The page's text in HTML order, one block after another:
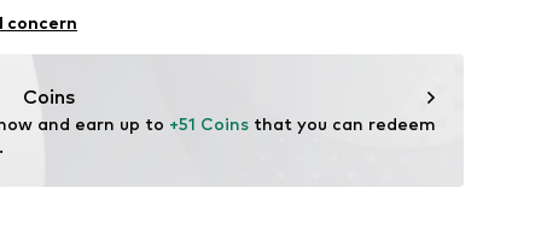
concern
Coins
and earn up to +51 Coins that you can redeem